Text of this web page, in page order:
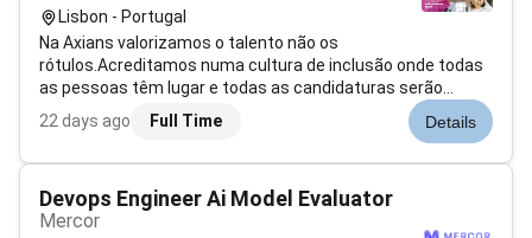
Lisbon - Portugal
Na Axians valorizamos o talento não os
rótulos.Acreditamos numa cultura de inclusão onde todas
as pessoas têm lugar e todas as candidaturas serão
consideradas com base no mérito sem discriminação.Esta
é a tua oportunidade de integrares um grupo internacional
22 days ago Full Time Details
Devops Engineer Ai Model Evaluator
Mercor